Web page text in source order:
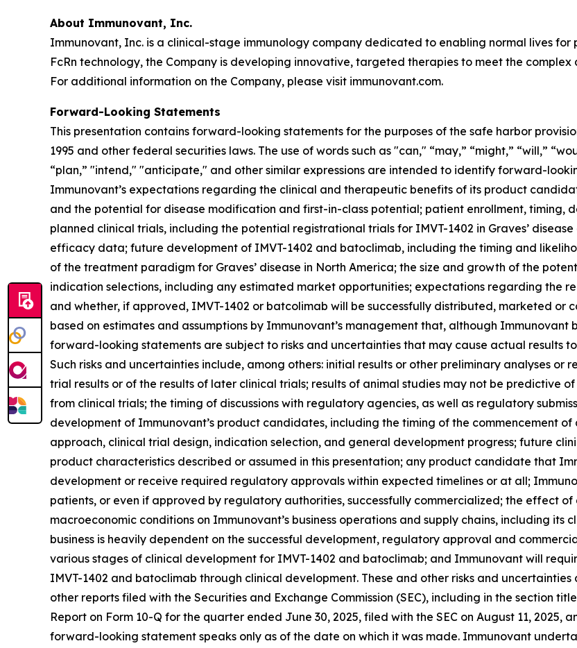
About Immunovant, Inc.
Immunovant, Inc. is a clinical-stage immunology company dedicated to enabling normal lives
FcRn technology, the Company is developing innovative, targeted therapies to meet the
For additional information on the Company, please visit immunovant.com.
Forward-Looking Statements
This presentation contains forward-looking statements for the purposes of the safe harbor
1995 and other federal securities laws. The use of words such as "can," “may,” “might,” “will,”
“plan,” "intend," "anticipate," and other similar expressions are intended to identify forward-
Immunovant’s expectations regarding the clinical and therapeutic benefits of its product
and the potential for disease modification and first-in-class potential; patient enrollment, timing,
planned clinical trials, including the potential registrational trials for IMVT-1402 in Graves’
efficacy data; future development of IMVT-1402 and batoclimab, including the timing and
of the treatment paradigm for Graves’ disease in North America; the size and growth of the
indication selections, including any estimated market opportunities; expectations regarding the
and whether, if approved, IMVT-1402 or batcolimab will be successfully distributed, marketed or
based on estimates and assumptions by Immunovant’s management that, although
forward-looking statements are subject to risks and uncertainties that may cause actual results
Such risks and uncertainties include, among others: initial results or other preliminary analyses
trial results or of the results of later clinical trials; results of animal studies may not be predictive
from clinical trials; the timing of discussions with regulatory agencies, as well as regulatory
development of Immunovant’s product candidates, including the timing of the commencement
approach, clinical trial design, indication selection, and general development progress; future
product characteristics described or assumed in this presentation; any product candidate that
development or receive required regulatory approvals within expected timelines or at all;
patients, or even if approved by regulatory authorities, successfully commercialized; the effect
macroeconomic conditions on Immunovant’s business operations and supply chains, including its
business is heavily dependent on the successful development, regulatory approval and
various stages of clinical development for IMVT-1402 and batoclimab; and Immunovant will
IMVT-1402 and batoclimab through clinical development. These and other risks and
other reports filed with the Securities and Exchange Commission (SEC), including in the section
Report on Form 10-Q for the quarter ended June 30, 2025, filed with the SEC on August 11, 2025,
forward-looking statement speaks only as of the date on which it was made. Immunovant